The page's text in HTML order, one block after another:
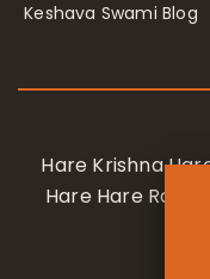
Keshava Swami Blog
Hare Krishna
Hare Hare